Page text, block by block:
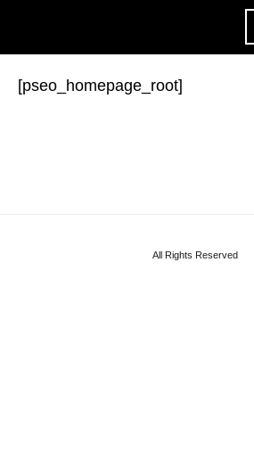
[pseo_homepage_root]
All Rights Reserved